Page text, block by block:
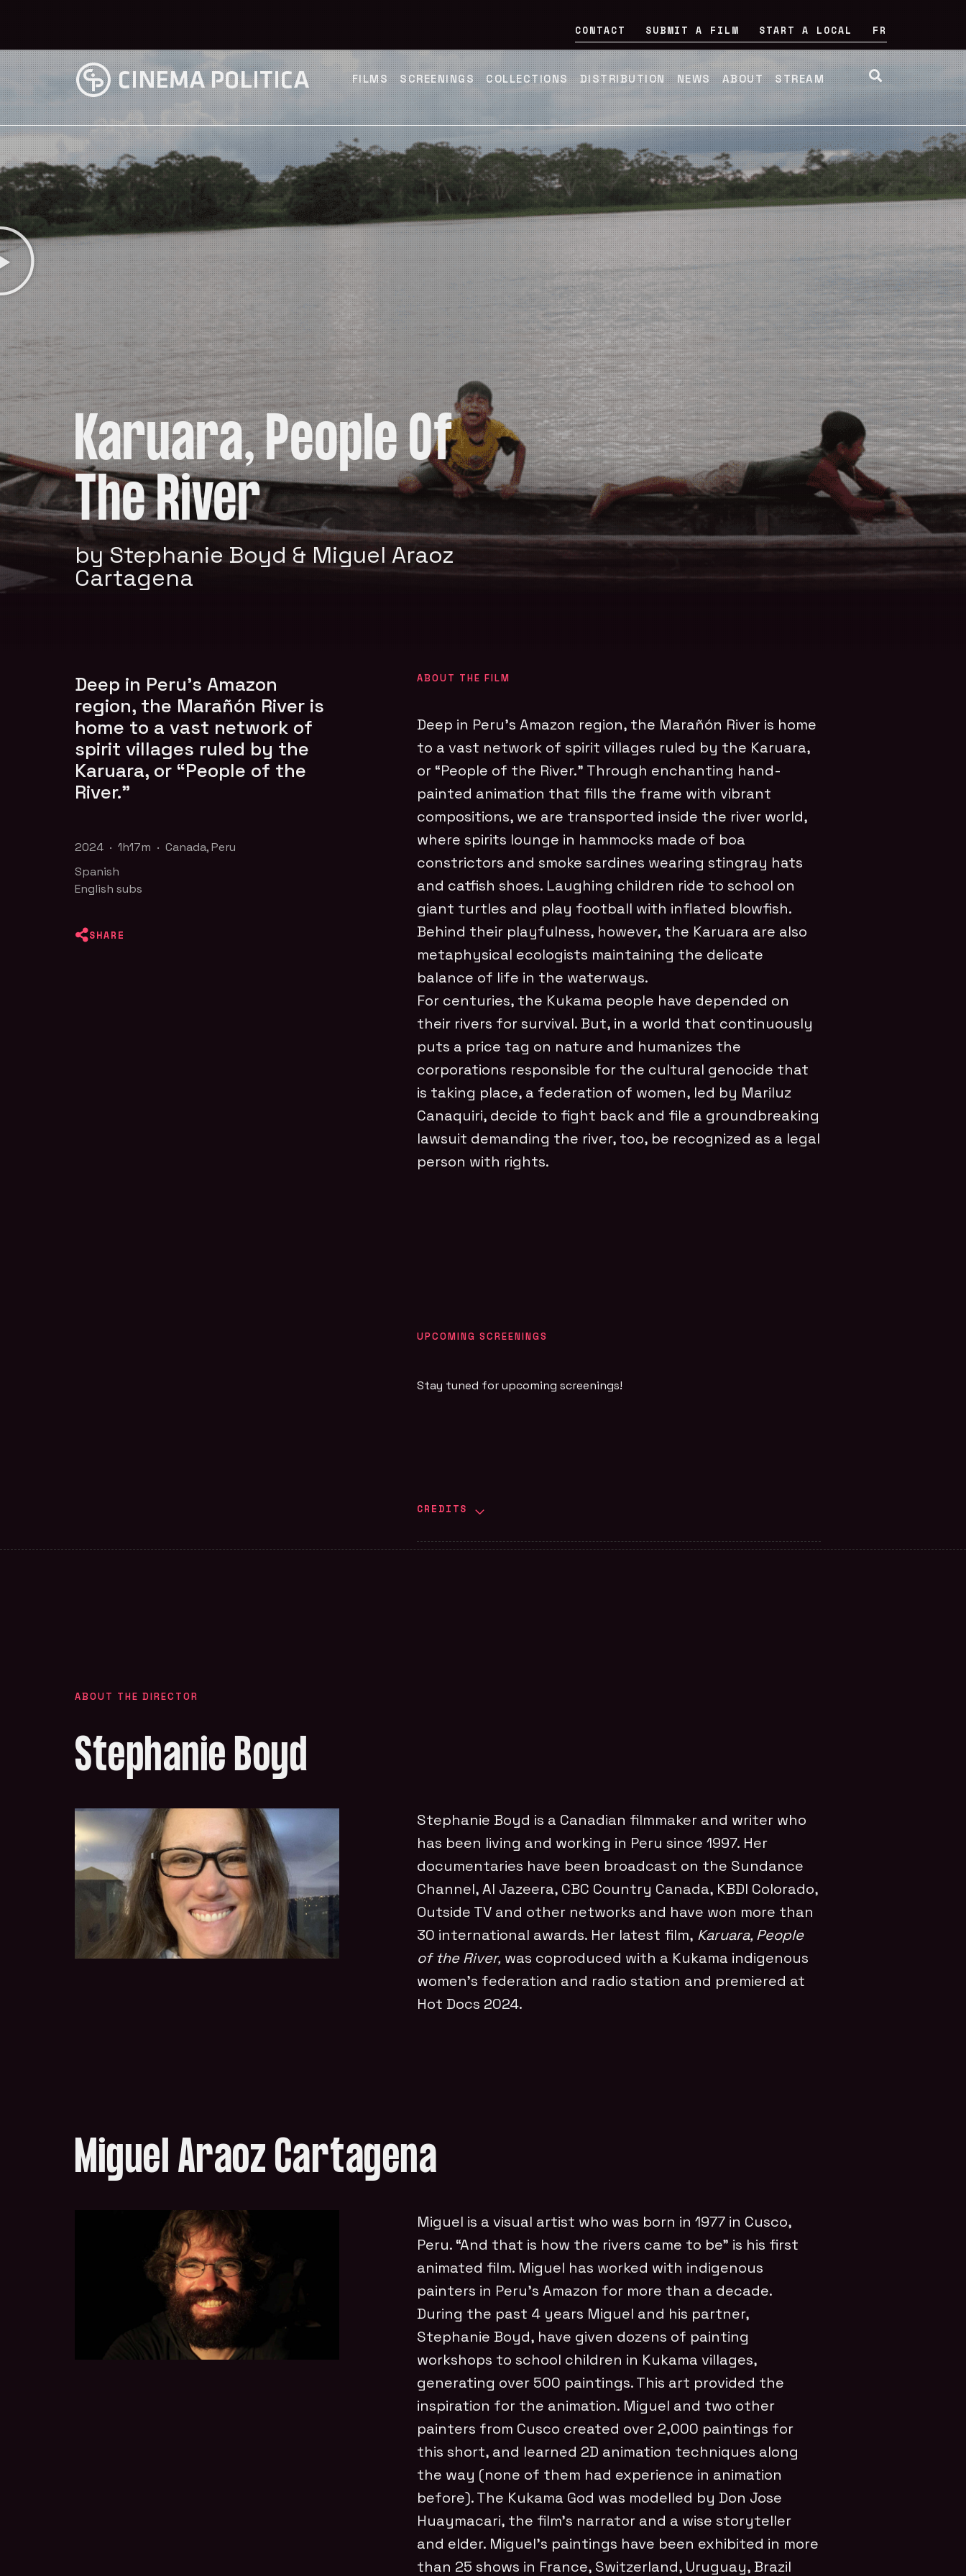
CONTACT SUBMIT A FILM START A LOCAL FR
FILMS SCREENINGS COLLECTIONS DISTRIBUTION NEWS ABOUT STREAM
Karuara, People Of
The River
by Stephanie Boyd & Miguel Araoz
Cartagena
Deep in Peru’s Amazon
region, the Marañón River is
home to a vast network of
spirit villages ruled by the
Karuara, or “People of the
River.”
2024 · 1h17m · Canada, Peru
Spanish
English subs
SHARE
ABOUT THE FILM
Deep in Peru’s Amazon region, the Marañón River is home
to a vast network of spirit villages ruled by the Karuara,
or “People of the River.” Through enchanting hand-
painted animation that fills the frame with vibrant
compositions, we are transported inside the river world,
where spirits lounge in hammocks made of boa
constrictors and smoke sardines wearing stingray hats
and catfish shoes. Laughing children ride to school on
giant turtles and play football with inflated blowfish.
Behind their playfulness, however, the Karuara are also
metaphysical ecologists maintaining the delicate
balance of life in the waterways.
For centuries, the Kukama people have depended on
their rivers for survival. But, in a world that continuously
puts a price tag on nature and humanizes the
corporations responsible for the cultural genocide that
is taking place, a federation of women, led by Mariluz
Canaquiri, decide to fight back and file a groundbreaking
lawsuit demanding the river, too, be recognized as a legal
person with rights.
UPCOMING SCREENINGS
Stay tuned for upcoming screenings!
CREDITS
ABOUT THE DIRECTOR
Stephanie Boyd
Stephanie Boyd is a Canadian filmmaker and writer who
has been living and working in Peru since 1997. Her
documentaries have been broadcast on the Sundance
Channel, Al Jazeera, CBC Country Canada, KBDI Colorado,
Outside TV and other networks and have won more than
30 international awards. Her latest film, Karuara, People
of the River,was coproduced with a Kukama indigenous
women’s federation and radio station and premiered at
Hot Docs 2024.
Miguel Araoz Cartagena
Miguel is a visual artist who was born in 1977 in Cusco,
Peru. “And that is how the rivers came to be” is his first
animated film. Miguel has worked with indigenous
painters in Peru’s Amazon for more than a decade.
During the past 4 years Miguel and his partner,
Stephanie Boyd, have given dozens of painting
workshops to school children in Kukama villages,
generating over 500 paintings. This art provided the
inspiration for the animation. Miguel and two other
painters from Cusco created over 2,000 paintings for
this short, and learned 2D animation techniques along
the way (none of them had experience in animation
before). The Kukama God was modelled by Don Jose
Huaymacari, the film’s narrator and a wise storyteller
and elder. Miguel’s paintings have been exhibited in more
than 25 shows in France, Switzerland, Uruguay, Brazil